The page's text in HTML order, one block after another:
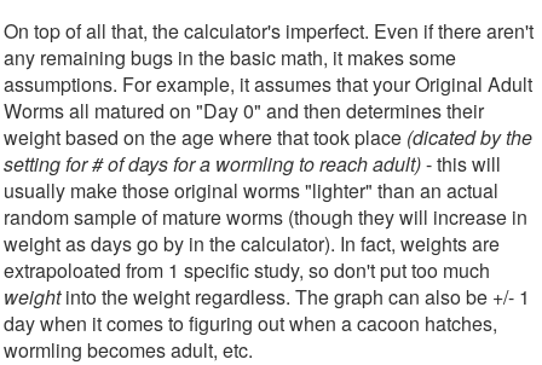
On top of all that, the calculator's imperfect. Even if there aren't
any remaining bugs in the basic math, it makes some
assumptions. For example, it assumes that your Original Adult
Worms all matured on "Day 0" and then determines their
weight based on the age where that took place (dicated by the
setting for # of days for a wormling to reach adult)- this will
usually make those original worms "lighter" than an actual
random sample of mature worms (though they will increase in
weight as days go by in the calculator). In fact, weights are
extrapoloated from 1 specific study, so don't put too much
weightinto the weight regardless. The graph can also be +/- 1
day when it comes to figuring out when a cacoon hatches,
wormling becomes adult, etc.